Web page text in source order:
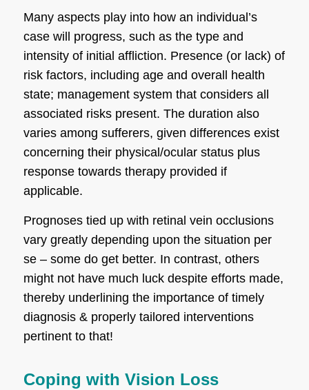
Many aspects play into how an individual’s
case will progress, such as the type and
intensity of initial affliction. Presence (or lack) of
risk factors, including age and overall health
state; management system that considers all
associated risks present. The duration also
varies among sufferers, given differences exist
concerning their physical/ocular status plus
response towards therapy provided if
applicable.
Prognoses tied up with retinal vein occlusions
vary greatly depending upon the situation per
se – some do get better. In contrast, others
might not have much luck despite efforts made,
thereby underlining the importance of timely
diagnosis & properly tailored interventions
pertinent to that!
Coping with Vision Loss